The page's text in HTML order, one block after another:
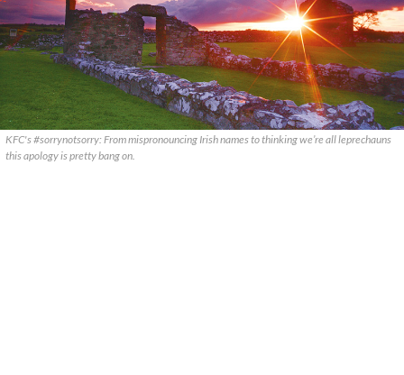
KFC's #sorrynotsorry: From mispronouncing Irish names to thinking we’re all leprechauns
this apology is pretty bang on.